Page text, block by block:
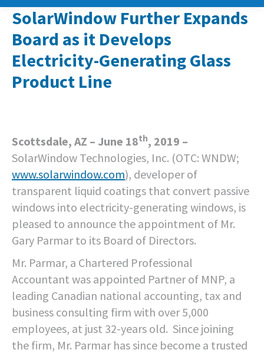
SolarWindow Further Expands
Board as it Develops
Electricity-Generating Glass
Product Line
Scottsdale, AZ – June 18th, 2019 –
SolarWindow Technologies, Inc. (OTC: WNDW;
www.solarwindow.com), developer of
transparent liquid coatings that convert passive
windows into electricity-generating windows, is
pleased to announce the appointment of Mr.
Gary Parmar to its Board of Directors.
Mr. Parmar, a Chartered Professional
Accountant was appointed Partner of MNP, a
leading Canadian national accounting, tax and
business consulting firm with over 5,000
employees, at just 32-years old. Since joining
the firm, Mr. Parmar has since become a trusted